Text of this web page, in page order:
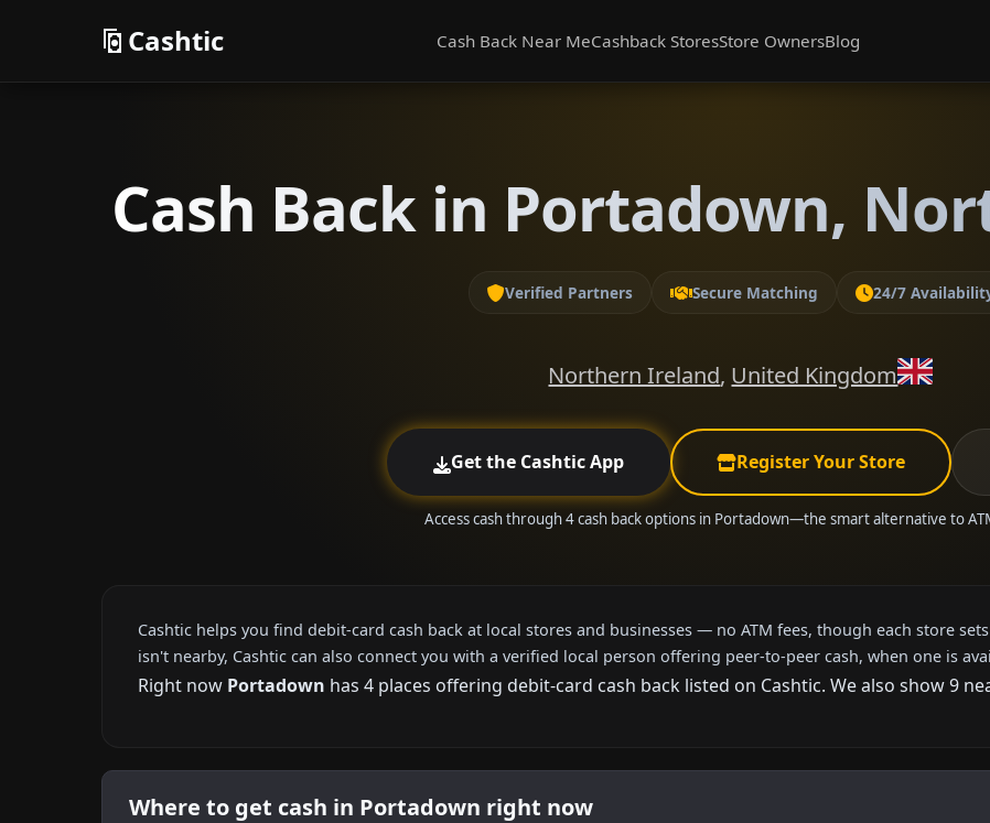
Cashtic Cash Back Near MeCashback StoresStore OwnersBlog
Cash Back in Portadown,
Verified Partners Secure Matching 24/7
Northern Ireland, United Kingdom
Get the Cashtic App Register Your Store
Access cash through 4 cash back options in Portadown—the smart alternative to
Cashtic helps you find debit-card cash back at local stores and businesses — no ATM fees, though each store
isn't nearby, Cashtic can also connect you with a verified local person offering peer-to-peer cash, when one is
Right now Portadown has 4 places offering debit-card cash back listed on Cashtic. We also show 9
Where to get cash in Portadown right now